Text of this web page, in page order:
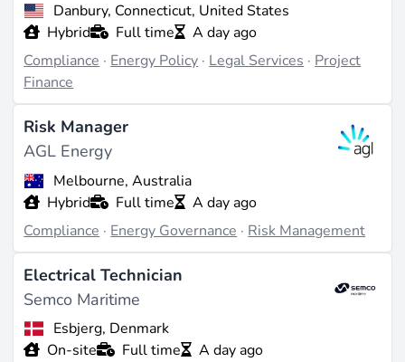
Danbury, Connecticut, United States
Hybrid
Full time
A day ago
Compliance·Energy Policy·Legal Services·Project
Finance
Risk Manager
AGL Energy
Melbourne, Australia
Hybrid
Full time
A day ago
Compliance · Energy Governance · Risk Management
Electrical Technician
Semco Maritime
Esbjerg, Denmark
On-site
Full time
A day ago